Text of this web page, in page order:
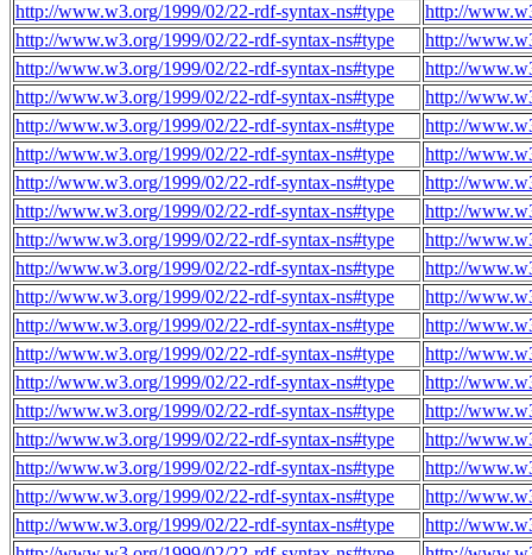
http://www.w3.org/1999/02/22-rdf-syntax-ns#type
http://
http://www.w3.org/1999/02/22-rdf-syntax-ns#type
http://
http://www.w3.org/1999/02/22-rdf-syntax-ns#type
http://
http://www.w3.org/1999/02/22-rdf-syntax-ns#type
http://
http://www.w3.org/1999/02/22-rdf-syntax-ns#type
http://
http://www.w3.org/1999/02/22-rdf-syntax-ns#type
http://
http://www.w3.org/1999/02/22-rdf-syntax-ns#type
http://
http://www.w3.org/1999/02/22-rdf-syntax-ns#type
http://
http://www.w3.org/1999/02/22-rdf-syntax-ns#type
http://
http://www.w3.org/1999/02/22-rdf-syntax-ns#type
http://
http://www.w3.org/1999/02/22-rdf-syntax-ns#type
http://
http://www.w3.org/1999/02/22-rdf-syntax-ns#type
http://
http://www.w3.org/1999/02/22-rdf-syntax-ns#type
http://
http://www.w3.org/1999/02/22-rdf-syntax-ns#type
http://
http://www.w3.org/1999/02/22-rdf-syntax-ns#type
http://
http://www.w3.org/1999/02/22-rdf-syntax-ns#type
http://
http://www.w3.org/1999/02/22-rdf-syntax-ns#type
http://
http://www.w3.org/1999/02/22-rdf-syntax-ns#type
http://
http://www.w3.org/1999/02/22-rdf-syntax-ns#type
http://